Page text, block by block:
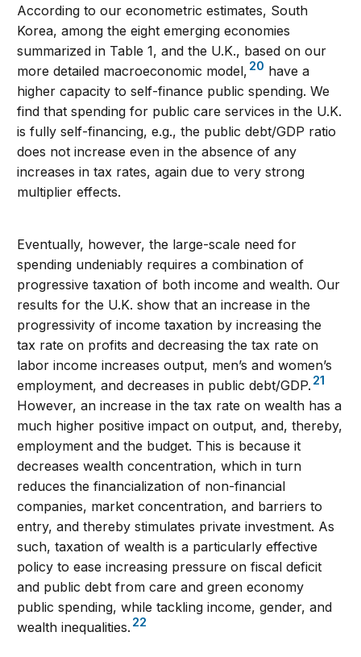
According to our econometric estimates, South
Korea, among the eight emerging economies
summarized in Table 1, and the U.K., based on our
more detailed macroeconomic model, 20 have a
higher capacity to self-finance public spending. We
find that spending for public care services in the U.K.
is fully self-financing, e.g., the public debt/GDP ratio
does not increase even in the absence of any
increases in tax rates, again due to very strong
multiplier effects.
Eventually, however, the large-scale need for
spending undeniably requires a combination of
progressive taxation of both income and wealth. Our
results for the U.K. show that an increase in the
progressivity of income taxation by increasing the
tax rate on profits and decreasing the tax rate on
labor income increases output, men’s and women’s
employment, and decreases in public debt/GDP. 21
However, an increase in the tax rate on wealth has a
much higher positive impact on output, and, thereby,
employment and the budget. This is because it
decreases wealth concentration, which in turn
reduces the financialization of non-financial
companies, market concentration, and barriers to
entry, and thereby stimulates private investment. As
such, taxation of wealth is a particularly effective
policy to ease increasing pressure on fiscal deficit
and public debt from care and green economy
public spending, while tackling income, gender, and
wealth inequalities. 22